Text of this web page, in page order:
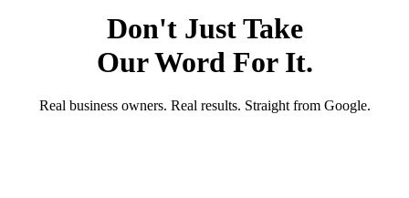
Don't Just Take
Our Word For It.
Real business owners. Real results. Straight from Google.